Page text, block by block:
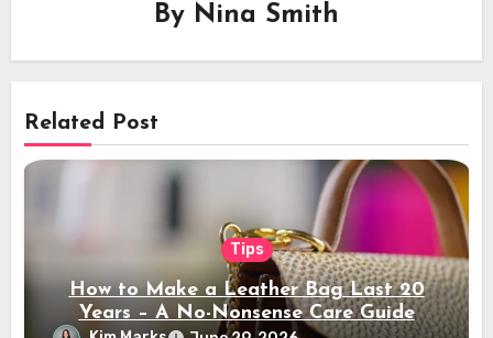
By Nina Smith
Related Post
Tips
How to Make a Leather Bag Last 20
Years – A No-Nonsense Care Guide